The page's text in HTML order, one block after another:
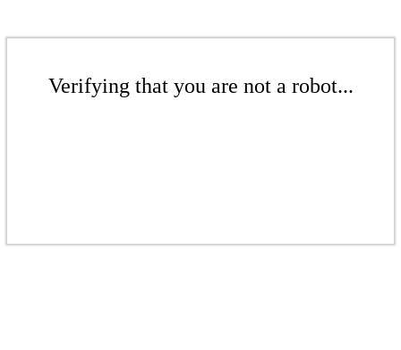
Verifying that you are not a robot...